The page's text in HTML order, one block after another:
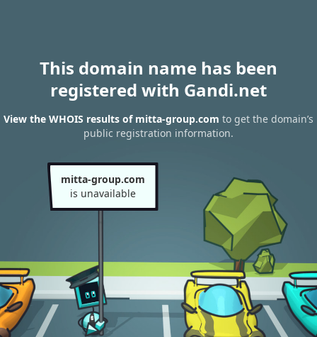
This domain name has been
registered with Gandi.net
View the WHOIS results of mitta-group.com to get the domain’s
public registration information.
mitta-group.com
is unavailable